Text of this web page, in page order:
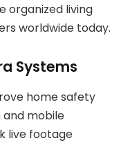
organized living
worldwide today.
Systems
home safety
mobile
live footage